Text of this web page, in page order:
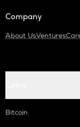
Company
About UsVentures
Bitcoin